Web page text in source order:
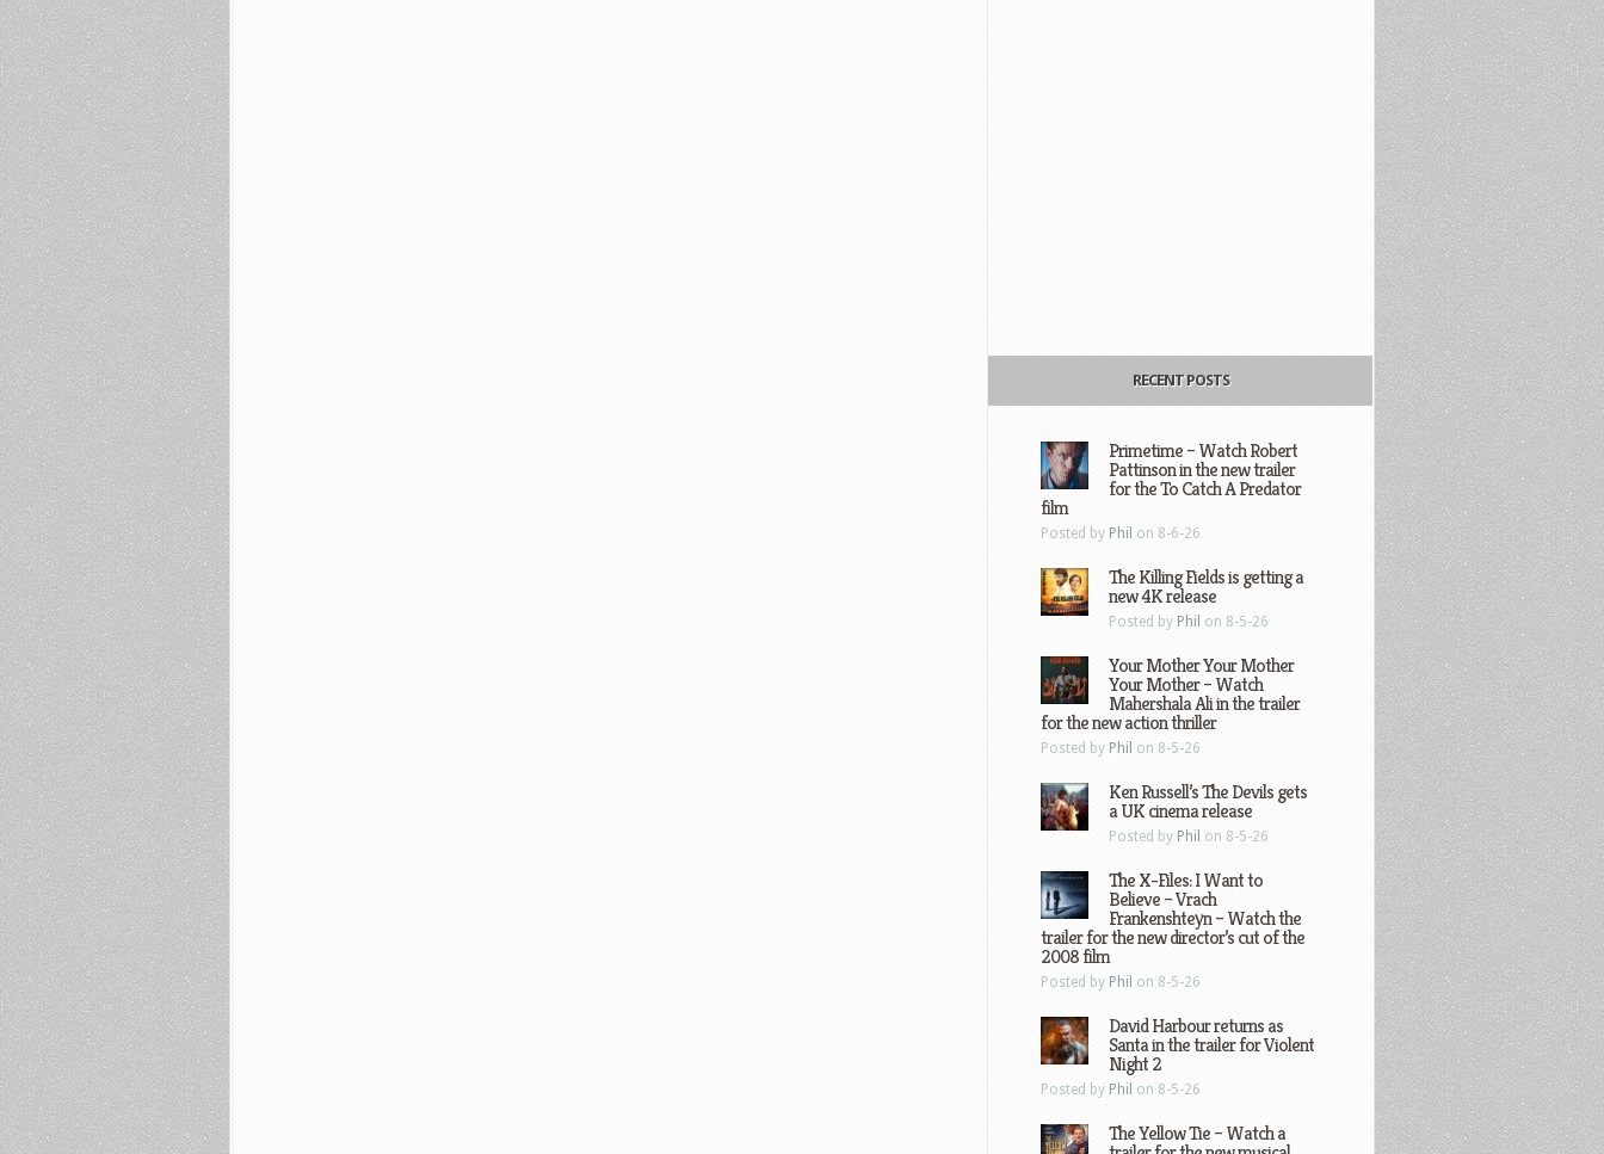
RECENT POSTS
Primetime – Watch Robert
Pattinson in the new trailer
for the To Catch A Predator
film
Posted by Phil on 8-6-26
The Killing Fields is getting a
new 4K release
Posted by Phil on 8-5-26
Your Mother Your Mother
Your Mother – Watch
Mahershala Ali in the trailer
for the new action thriller
Posted by Phil on 8-5-26
Ken Russell’s The Devils gets
a UK cinema release
Posted by Phil on 8-5-26
The X-Files: I Want to
Believe – Vrach
Frankenshteyn – Watch the
trailer for the new director’s cut of the
2008 film
Posted by Phil on 8-5-26
David Harbour returns as
Santa in the trailer for Violent
Night 2
Posted by Phil on 8-5-26
The Yellow Tie – Watch a